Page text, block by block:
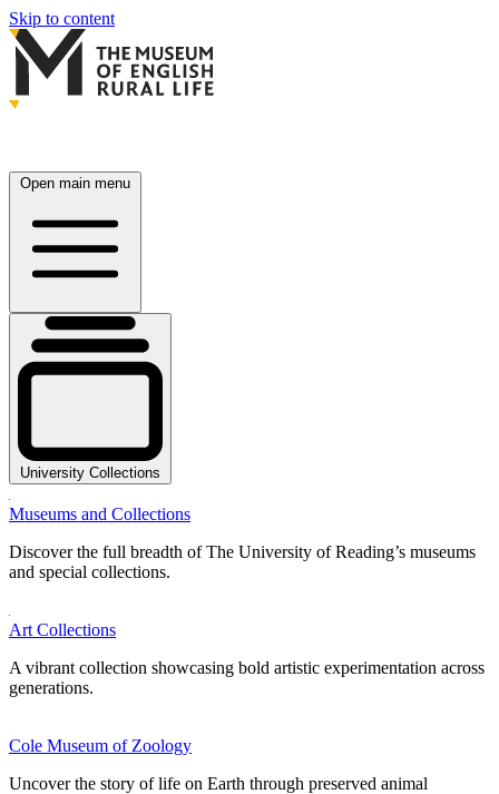
Skip to content
Open main menu
University Collections
Museums and Collections
Discover the full breadth of The University of Reading’s museums
and special collections.
Art Collections
A vibrant collection showcasing bold artistic experimentation across
generations.
Cole Museum of Zoology
Uncover the story of life on Earth through preserved animal